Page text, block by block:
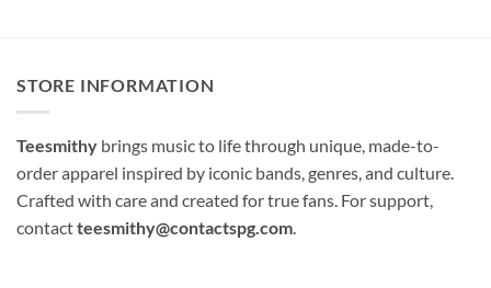
STORE INFORMATION
Teesmithy brings music to life through unique, made-to-
order apparel inspired by iconic bands, genres, and culture.
Crafted with care and created for true fans. For support,
contactteesmithy@contactspg.com